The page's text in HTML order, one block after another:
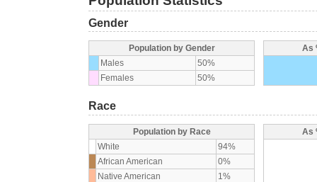
Gender
Population by Gender
Males
50%
Females
50%
As
Race
Population by Race
White
94%
African American
0%
Native American
1%
As